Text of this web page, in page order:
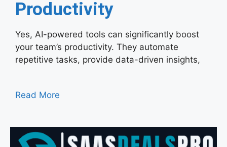
Productivity
Yes, AI-powered tools can significantly boost
your team’s productivity. They automate
repetitive tasks, provide data-driven insights,
Read More